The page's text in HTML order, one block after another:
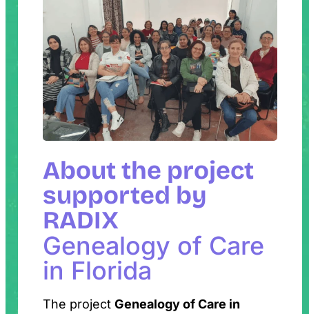
About the project
supported by
RADIX
Genealogy of Care
in Florida
The project Genealogy of Care in